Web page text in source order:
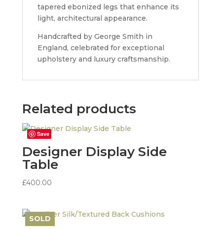
tapered ebonized legs that enhance its
light, architectural appearance.
Handcrafted by George Smith in
England, celebrated for exceptional
upholstery and luxury craftsmanship.
Related products
Save
Designer Display Side
Table
£400.00
Save
SOLD